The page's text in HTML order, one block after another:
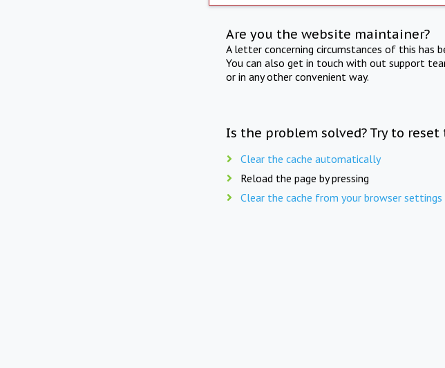
Are you the website maintainer?
A letter concerning circumstances of this has
You can also get in touch with out support
or in any other convenient way.
Is the problem solved? Try to reset
Clear the cache automatically
Reload the page by pressing
Clear the cache from your browser settings